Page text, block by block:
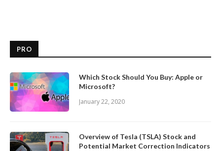
PRO
Which Stock Should You Buy: Apple or
Microsoft?
January 22, 2020
Overview of Tesla (TSLA) Stock and
Potential Market Correction Indicators